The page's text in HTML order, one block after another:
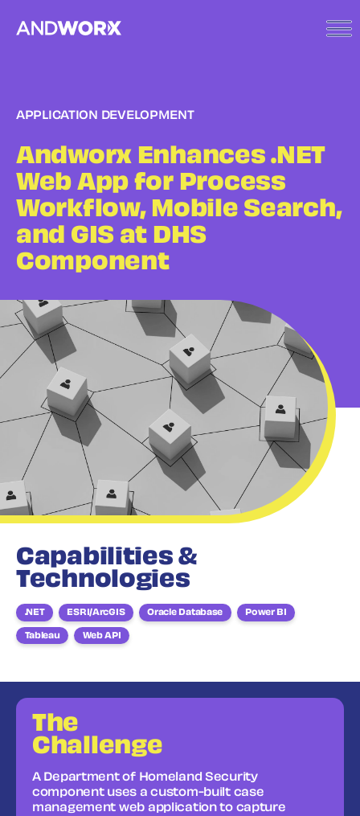
APPLICATION DEVELOPMENT
Andworx Enhances .NET
Web App for Process
Workflow, Mobile Search,
and GIS at DHS
Component
Capabilities &
Technologies
.NET ESRI/ArcGIS Oracle Database Power BI
Tableau Web API
The
Challenge
A Department of Homeland Security
component uses a custom-built case
management web application to capture